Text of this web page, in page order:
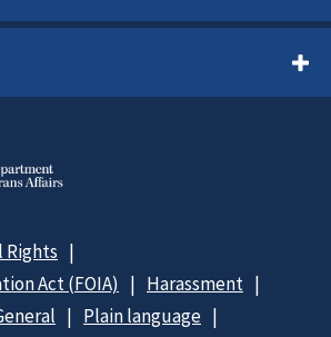
Rights
Act (FOIA)
Harassment
Plain language